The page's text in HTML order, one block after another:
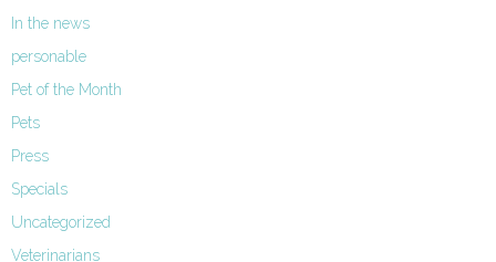
In the news
personable
Pet of the Month
Pets
Press
Specials
Uncategorized
Veterinarians